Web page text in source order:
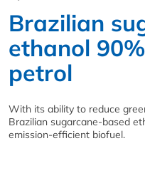
Brazilian
ethanol
petrol
With its ability to reduce
Brazilian sugarcane-based
emission-efficient biofuel.